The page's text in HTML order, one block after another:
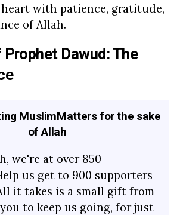
heart with patience, gratitude,
of Allah.
Dawud: The
MuslimMatters for the sake
of Allah
we're at over 850
us get to 900 supporters
it takes is a small gift from
to keep us going, for just